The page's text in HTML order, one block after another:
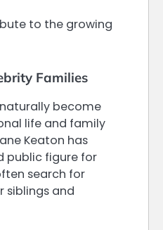
to the growing
Families
become
life and family
Keaton has
public figure for
search for
siblings and